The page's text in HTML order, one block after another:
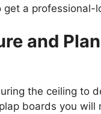
get a professional-
and
the ceiling to
boards you will